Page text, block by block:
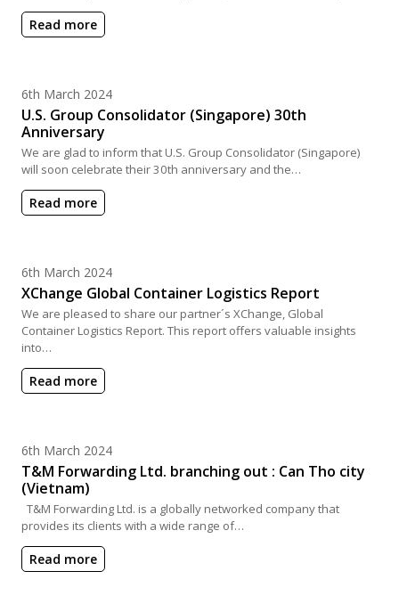
Read more
Posted on
6th March 2024
U.S. Group Consolidator (Singapore) 30th
Anniversary
We are glad to inform that U.S. Group Consolidator (Singapore)
will soon celebrate their 30th anniversary and the…
Read more
Posted on
6th March 2024
XChange Global Container Logistics Report
We are pleased to share our partner´s XChange, Global
Container Logistics Report. This report offers valuable insights
into…
Read more
Posted on
6th March 2024
T&M Forwarding Ltd. branching out : Can Tho city
(Vietnam)
T&M Forwarding Ltd. is a globally networked company that
provides its clients with a wide range of…
Read more